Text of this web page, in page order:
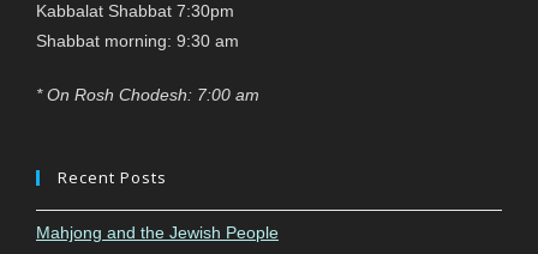
Kabbalat Shabbat 7:30pm
Shabbat morning: 9:30 am
* On Rosh Chodesh: 7:00 am
Recent Posts
Mahjong and the Jewish People